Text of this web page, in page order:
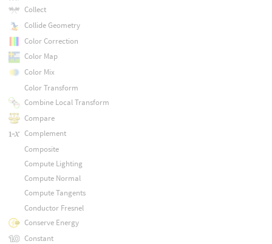
Collect
Collide Geometry
Color Correction
Color Map
Color Mix
Color Transform
Combine Local Transform
Compare
Complement
Composite
Compute Lighting
Compute Normal
Compute Tangents
Conductor Fresnel
Conserve Energy
Constant